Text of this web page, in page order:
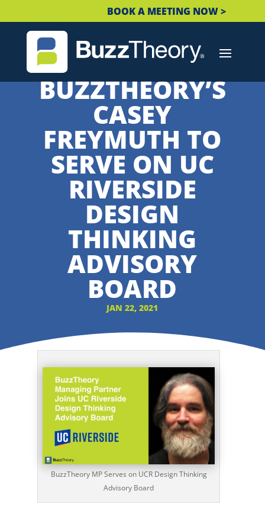
BOOK A MEETING NOW >
BUZZTHEORY’S
CASEY
FREYMUTH TO
SERVE ON UC
RIVERSIDE
DESIGN
THINKING
ADVISORY
BOARD
JAN 22, 2021
BuzzTheory MP Serves on UCR Design Thinking
Advisory Board